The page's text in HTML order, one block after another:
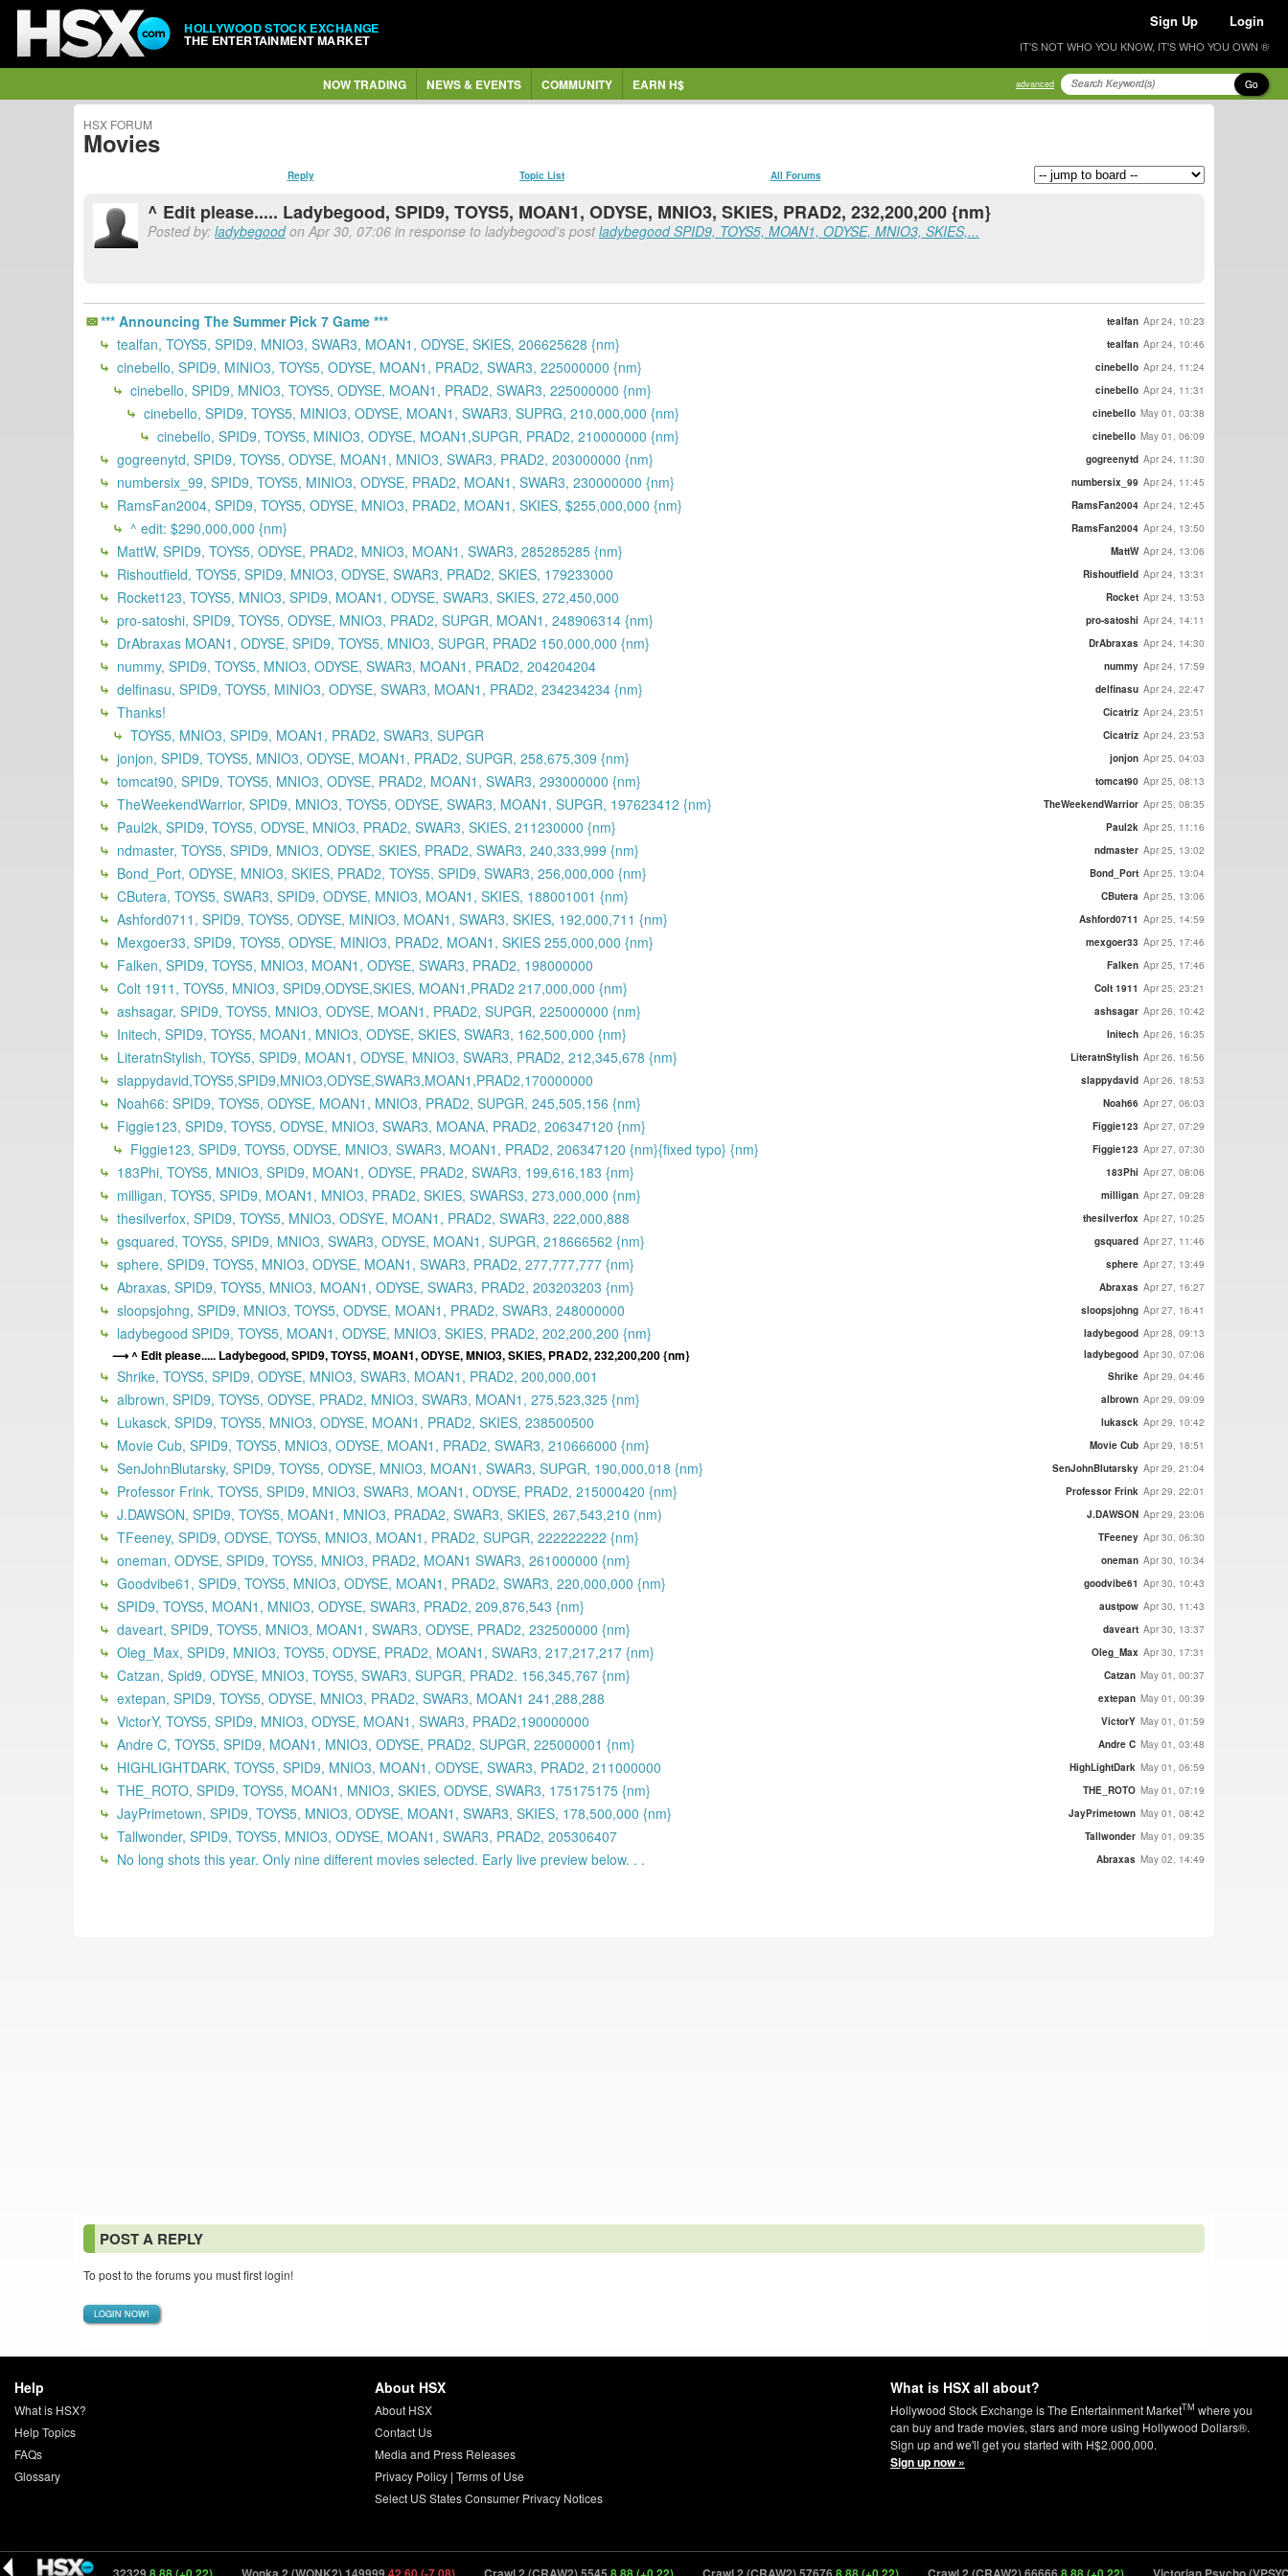
HOLLYWOOD STOCK EXCHANGE
THE ENTERTAINMENT MARKET
Sign Up Login
IT'S NOT WHO YOU KNOW, IT'S WHO YOU OWN ®
NOW TRADING NEWS & EVENTS COMMUNITY EARN H$ advanced Go
HSX FORUM
Movies
Reply Topic List All Forums
^ Edit please..... Ladybegood, SPID9, TOYS5, MOAN1, ODYSE, MNIO3, SKIES, PRAD2, 232,200,200 {nm}
Posted by: ladybegoodon Apr 30, 07:06 in response to ladybegood's postladybegood SPID9, TOYS5, MOAN1, ODYSE, MNIO3, SKIES,...
*** Announcing The Summer Pick 7 Game *** tealfan Apr 24, 10:23
tealfan, TOYS5, SPID9, MNIO3, SWAR3, MOAN1, ODYSE, SKIES, 206625628 {nm} tealfan Apr 24, 10:46
cinebello, SPID9, MINIO3, TOYS5, ODYSE, MOAN1, PRAD2, SWAR3, 225000000 {nm} cinebello Apr 24, 11:24
cinebello, SPID9, MNIO3, TOYS5, ODYSE, MOAN1, PRAD2, SWAR3, 225000000 {nm} cinebello Apr 24, 11:31
cinebello, SPID9, TOYS5, MINIO3, ODYSE, MOAN1, SWAR3, SUPRG, 210,000,000 {nm} cinebello May 01, 03:38
cinebello, SPID9, TOYS5, MINIO3, ODYSE, MOAN1,SUPGR, PRAD2, 210000000 {nm} cinebello May 01, 06:09
gogreenytd, SPID9, TOYS5, ODYSE, MOAN1, MNIO3, SWAR3, PRAD2, 203000000 {nm} gogreenytd Apr 24, 11:30
numbersix_99, SPID9, TOYS5, MINIO3, ODYSE, PRAD2, MOAN1, SWAR3, 230000000 {nm} numbersix_99 Apr 24, 11:45
RamsFan2004, SPID9, TOYS5, ODYSE, MNIO3, PRAD2, MOAN1, SKIES, $255,000,000 {nm} RamsFan2004 Apr 24, 12:45
^ edit: $290,000,000 {nm} RamsFan2004 Apr 24, 13:50
MattW, SPID9, TOYS5, ODYSE, PRAD2, MNIO3, MOAN1, SWAR3, 285285285 {nm} MattW Apr 24, 13:06
Rishoutfield, TOYS5, SPID9, MNIO3, ODYSE, SWAR3, PRAD2, SKIES, 179233000 Rishoutfield Apr 24, 13:31
Rocket123, TOYS5, MNIO3, SPID9, MOAN1, ODYSE, SWAR3, SKIES, 272,450,000 Rocket Apr 24, 13:53
pro-satoshi, SPID9, TOYS5, ODYSE, MNIO3, PRAD2, SUPGR, MOAN1, 248906314 {nm} pro-satoshi Apr 24, 14:11
DrAbraxas MOAN1, ODYSE, SPID9, TOYS5, MNIO3, SUPGR, PRAD2 150,000,000 {nm} DrAbraxas Apr 24, 14:30
nummy, SPID9, TOYS5, MNIO3, ODYSE, SWAR3, MOAN1, PRAD2, 204204204 nummy Apr 24, 17:59
delfinasu, SPID9, TOYS5, MINIO3, ODYSE, SWAR3, MOAN1, PRAD2, 234234234 {nm} delfinasu Apr 24, 22:47
Thanks! Cicatriz Apr 24, 23:51
TOYS5, MNIO3, SPID9, MOAN1, PRAD2, SWAR3, SUPGR Cicatriz Apr 24, 23:53
jonjon, SPID9, TOYS5, MNIO3, ODYSE, MOAN1, PRAD2, SUPGR, 258,675,309 {nm} jonjon Apr 25, 04:03
tomcat90, SPID9, TOYS5, MNIO3, ODYSE, PRAD2, MOAN1, SWAR3, 293000000 {nm} tomcat90 Apr 25, 08:13
TheWeekendWarrior, SPID9, MNIO3, TOYS5, ODYSE, SWAR3, MOAN1, SUPGR, 197623412 {nm} TheWeekendWarrior Apr 25, 08:35
Paul2k, SPID9, TOYS5, ODYSE, MNIO3, PRAD2, SWAR3, SKIES, 211230000 {nm} Paul2k Apr 25, 11:16
ndmaster, TOYS5, SPID9, MNIO3, ODYSE, SKIES, PRAD2, SWAR3, 240,333,999 {nm} ndmaster Apr 25, 13:02
Bond_Port, ODYSE, MNIO3, SKIES, PRAD2, TOYS5, SPID9, SWAR3, 256,000,000 {nm} Bond_Port Apr 25, 13:04
CButera, TOYS5, SWAR3, SPID9, ODYSE, MNIO3, MOAN1, SKIES, 188001001 {nm} CButera Apr 25, 13:06
Ashford0711, SPID9, TOYS5, ODYSE, MINIO3, MOAN1, SWAR3, SKIES, 192,000,711 {nm} Ashford0711 Apr 25, 14:59
Mexgoer33, SPID9, TOYS5, ODYSE, MINIO3, PRAD2, MOAN1, SKIES 255,000,000 {nm} mexgoer33 Apr 25, 17:46
Falken, SPID9, TOYS5, MNIO3, MOAN1, ODYSE, SWAR3, PRAD2, 198000000 Falken Apr 25, 17:46
Colt 1911, TOYS5, MNIO3, SPID9,ODYSE,SKIES, MOAN1,PRAD2 217,000,000 {nm} Colt 1911 Apr 25, 23:21
ashsagar, SPID9, TOYS5, MNIO3, ODYSE, MOAN1, PRAD2, SUPGR, 225000000 {nm} ashsagar Apr 26, 10:42
Initech, SPID9, TOYS5, MOAN1, MNIO3, ODYSE, SKIES, SWAR3, 162,500,000 {nm} Initech Apr 26, 16:35
LiteratnStylish, TOYS5, SPID9, MOAN1, ODYSE, MNIO3, SWAR3, PRAD2, 212,345,678 {nm} LiteratnStylish Apr 26, 16:56
slappydavid,TOYS5,SPID9,MNIO3,ODYSE,SWAR3,MOAN1,PRAD2,170000000 slappydavid Apr 26, 18:53
Noah66: SPID9, TOYS5, ODYSE, MOAN1, MNIO3, PRAD2, SUPGR, 245,505,156 {nm} Noah66 Apr 27, 06:03
Figgie123, SPID9, TOYS5, ODYSE, MNIO3, SWAR3, MOANA, PRAD2, 206347120 {nm} Figgie123 Apr 27, 07:29
Figgie123, SPID9, TOYS5, ODYSE, MNIO3, SWAR3, MOAN1, PRAD2, 206347120 {nm}{fixed typo} {nm} Figgie123 Apr 27, 07:30
183Phi, TOYS5, MNIO3, SPID9, MOAN1, ODYSE, PRAD2, SWAR3, 199,616,183 {nm} 183Phi Apr 27, 08:06
milligan, TOYS5, SPID9, MOAN1, MNIO3, PRAD2, SKIES, SWARS3, 273,000,000 {nm} milligan Apr 27, 09:28
thesilverfox, SPID9, TOYS5, MNIO3, ODSYE, MOAN1, PRAD2, SWAR3, 222,000,888 thesilverfox Apr 27, 10:25
gsquared, TOYS5, SPID9, MNIO3, SWAR3, ODYSE, MOAN1, SUPGR, 218666562 {nm} gsquared Apr 27, 11:46
sphere, SPID9, TOYS5, MNIO3, ODYSE, MOAN1, SWAR3, PRAD2, 277,777,777 {nm} sphere Apr 27, 13:49
Abraxas, SPID9, TOYS5, MNIO3, MOAN1, ODYSE, SWAR3, PRAD2, 203203203 {nm} Abraxas Apr 27, 16:27
sloopsjohng, SPID9, MNIO3, TOYS5, ODYSE, MOAN1, PRAD2, SWAR3, 248000000 sloopsjohng Apr 27, 16:41
ladybegood SPID9, TOYS5, MOAN1, ODYSE, MNIO3, SKIES, PRAD2, 202,200,200 {nm} ladybegood Apr 28, 09:13
^ Edit please..... Ladybegood, SPID9, TOYS5, MOAN1, ODYSE, MNIO3, SKIES, PRAD2, 232,200,200 {nm} ladybegood Apr 30, 07:06
Shrike, TOYS5, SPID9, ODYSE, MNIO3, SWAR3, MOAN1, PRAD2, 200,000,001 Shrike Apr 29, 04:46
albrown, SPID9, TOYS5, ODYSE, PRAD2, MNIO3, SWAR3, MOAN1, 275,523,325 {nm} albrown Apr 29, 09:09
Lukasck, SPID9, TOYS5, MNIO3, ODYSE, MOAN1, PRAD2, SKIES, 238500500 lukasck Apr 29, 10:42
Movie Cub, SPID9, TOYS5, MNIO3, ODYSE, MOAN1, PRAD2, SWAR3, 210666000 {nm} Movie Cub Apr 29, 18:51
SenJohnBlutarsky, SPID9, TOYS5, ODYSE, MNIO3, MOAN1, SWAR3, SUPGR, 190,000,018 {nm} SenJohnBlutarsky Apr 29, 21:04
Professor Frink, TOYS5, SPID9, MNIO3, SWAR3, MOAN1, ODYSE, PRAD2, 215000420 {nm} Professor Frink Apr 29, 22:01
J.DAWSON, SPID9, TOYS5, MOAN1, MNIO3, PRADA2, SWAR3, SKIES, 267,543,210 (nm) J.DAWSON Apr 29, 23:06
TFeeney, SPID9, ODYSE, TOYS5, MNIO3, MOAN1, PRAD2, SUPGR, 222222222 {nm} TFeeney Apr 30, 06:30
oneman, ODYSE, SPID9, TOYS5, MNIO3, PRAD2, MOAN1 SWAR3, 261000000 {nm} oneman Apr 30, 10:34
Goodvibe61, SPID9, TOYS5, MNIO3, ODYSE, MOAN1, PRAD2, SWAR3, 220,000,000 {nm} goodvibe61 Apr 30, 10:43
SPID9, TOYS5, MOAN1, MNIO3, ODYSE, SWAR3, PRAD2, 209,876,543 {nm} austpow Apr 30, 11:43
daveart, SPID9, TOYS5, MNIO3, MOAN1, SWAR3, ODYSE, PRAD2, 232500000 {nm} daveart Apr 30, 13:37
Oleg_Max, SPID9, MNIO3, TOYS5, ODYSE, PRAD2, MOAN1, SWAR3, 217,217,217 {nm} Oleg_Max Apr 30, 17:31
Catzan, Spid9, ODYSE, MNIO3, TOYS5, SWAR3, SUPGR, PRAD2. 156,345,767 {nm} Catzan May 01, 00:37
extepan, SPID9, TOYS5, ODYSE, MNIO3, PRAD2, SWAR3, MOAN1 241,288,288 extepan May 01, 00:39
VictorY, TOYS5, SPID9, MNIO3, ODYSE, MOAN1, SWAR3, PRAD2,190000000 VictorY May 01, 01:59
Andre C, TOYS5, SPID9, MOAN1, MNIO3, ODYSE, PRAD2, SUPGR, 225000001 {nm} Andre C May 01, 03:48
HIGHLIGHTDARK, TOYS5, SPID9, MNIO3, MOAN1, ODYSE, SWAR3, PRAD2, 211000000 HighLightDark May 01, 06:59
THE_ROTO, SPID9, TOYS5, MOAN1, MNIO3, SKIES, ODYSE, SWAR3, 175175175 {nm} THE_ROTO May 01, 07:19
JayPrimetown, SPID9, TOYS5, MNIO3, ODYSE, MOAN1, SWAR3, SKIES, 178,500,000 {nm} JayPrimetown May 01, 08:42
Tallwonder, SPID9, TOYS5, MNIO3, ODYSE, MOAN1, SWAR3, PRAD2, 205306407 Tallwonder May 01, 09:35
No long shots this year. Only nine different movies selected. Early live preview below. . . Abraxas May 02, 14:49
POST A REPLY
To post to the forums you must first login!
LOGIN NOW!
Help
What is HSX?
Help Topics
FAQs
Glossary
About HSX
About HSX
Contact Us
Media and Press Releases
Privacy Policy| Terms of Use
Select US States Consumer Privacy Notices
What is HSX all about?
Hollywood Stock Exchange is The Entertainment MarketTM where you
can buy and trade movies, stars and more using Hollywood Dollars®.
Sign up and we'll get you started with H$2,000,000.
Sign up now »